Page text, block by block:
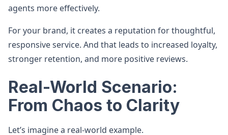
agents more effectively.
For your brand, it creates a reputation for thoughtful,
responsive service. And that leads to increased loyalty,
stronger retention, and more positive reviews.
Real-World Scenario:
From Chaos to Clarity
Let’s imagine a real-world example.